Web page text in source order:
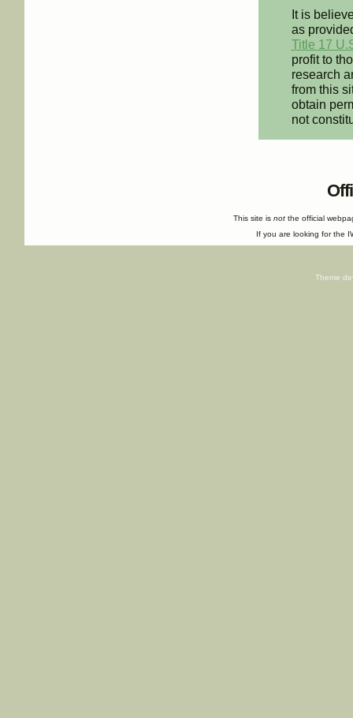
It is
as
Title 17
profit to
research
from this
obtain
not
This site isnot the official
If you are looking for the
Theme